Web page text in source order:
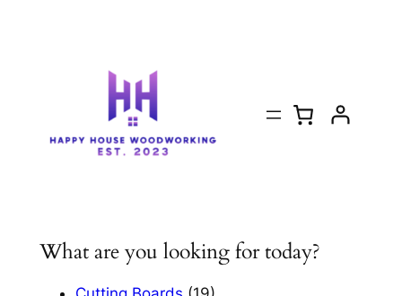
What are you looking for today?